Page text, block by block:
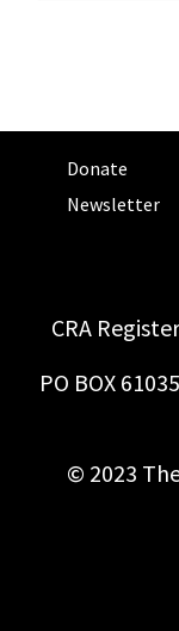
Donate
Newsletter
CRA
PO BOX
© 2023